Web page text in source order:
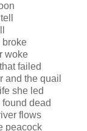
broke
woke
failed
and the quail
she led
found dead
flows
peacock